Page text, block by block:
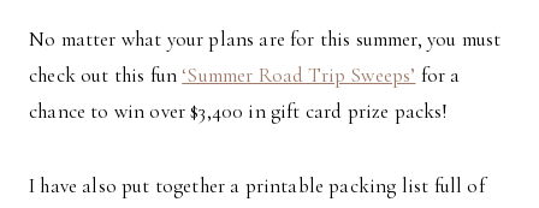
No matter what your plans are for this summer, you must
check out this fun ‘Summer Road Trip Sweeps’ for a
chance to win over $3,400 in gift card prize packs!
I have also put together a printable packing list full of